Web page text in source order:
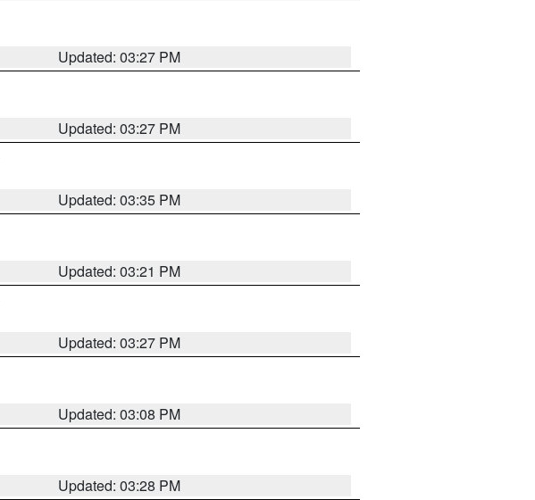
Updated: 03:27 PM
Updated: 03:27 PM
Updated: 03:35 PM
Updated: 03:21 PM
Updated: 03:27 PM
Updated: 03:08 PM
Updated: 03:28 PM